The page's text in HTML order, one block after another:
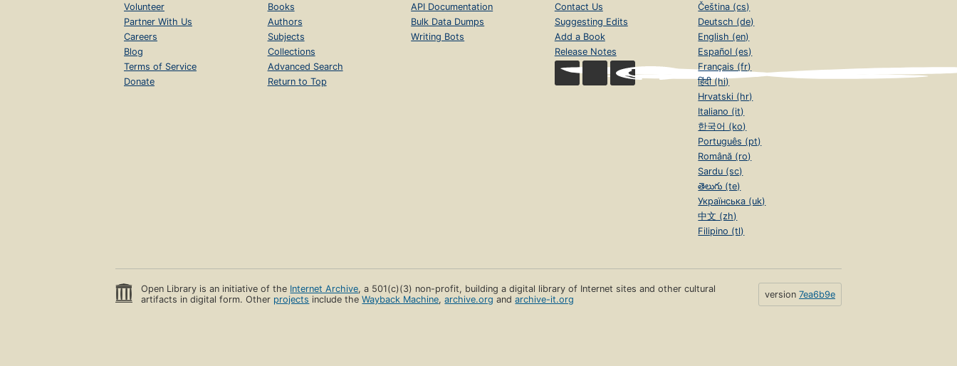
Volunteer
Partner With Us
Careers
Blog
Terms of Service
Donate
Books
Authors
Subjects
Collections
Advanced Search
Return to Top
API Documentation
Bulk Data Dumps
Writing Bots
Contact Us
Suggesting Edits
Add a Book
Release Notes
Čeština (cs)
Deutsch (de)
English (en)
Español (es)
Français (fr)
हिंदी (hi)
Hrvatski (hr)
Italiano (it)
한국어 (ko)
Português (pt)
Română (ro)
Sardu (sc)
తెలుగు (te)
Українська (uk)
中文 (zh)
Filipino (tl)
Open Library is an initiative of the Internet Archive, a 501(c)(3) non-profit, building a digital library of Internet sites and other cultural
artifacts in digital form. Other projects include theWayback Machine,archive.org andarchive-it.org version 7ea6b9e